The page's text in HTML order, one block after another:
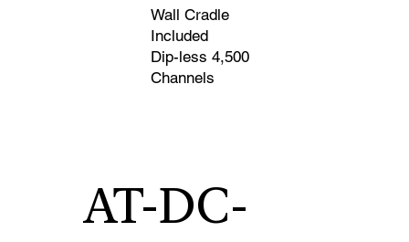
Wall Cradle
Included
Dip-less 4,500
Channels
AT-DC-